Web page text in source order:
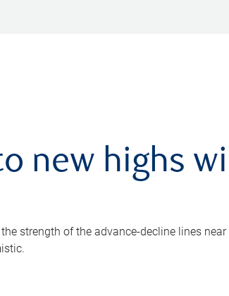
new highs
strength of the advance-decline lines